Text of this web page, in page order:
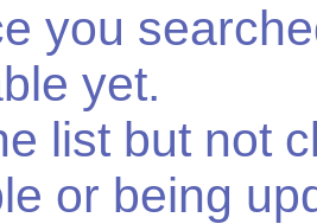
you
yet.
list but not
or being